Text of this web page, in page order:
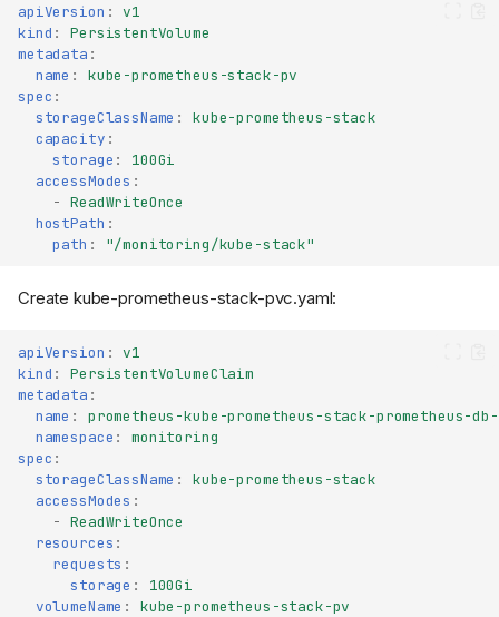
apiVersion :
v1
kind :
PersistentVolume
metadata :
name :
kube-prometheus-stack-pv
spec :
storageClassName :
kube-prometheus-stack
capacity :
storage :
100Gi
accessModes :
- ReadWriteOnce
hostPath :
path : "/monitoring/kube-stack"
Create kube-prometheus-stack-pvc.yaml:
apiVersion :
v1
kind :
PersistentVolumeClaim
metadata :
name :
prometheus-kube-prometheus-stack-prometheus-
namespace :
monitoring
spec :
storageClassName :
kube-prometheus-stack
accessModes :
- ReadWriteOnce
resources :
requests :
storage :
100Gi
volumeName : kube-prometheus-stack-pv